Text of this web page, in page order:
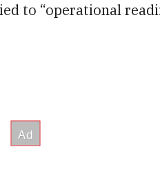
to “operational